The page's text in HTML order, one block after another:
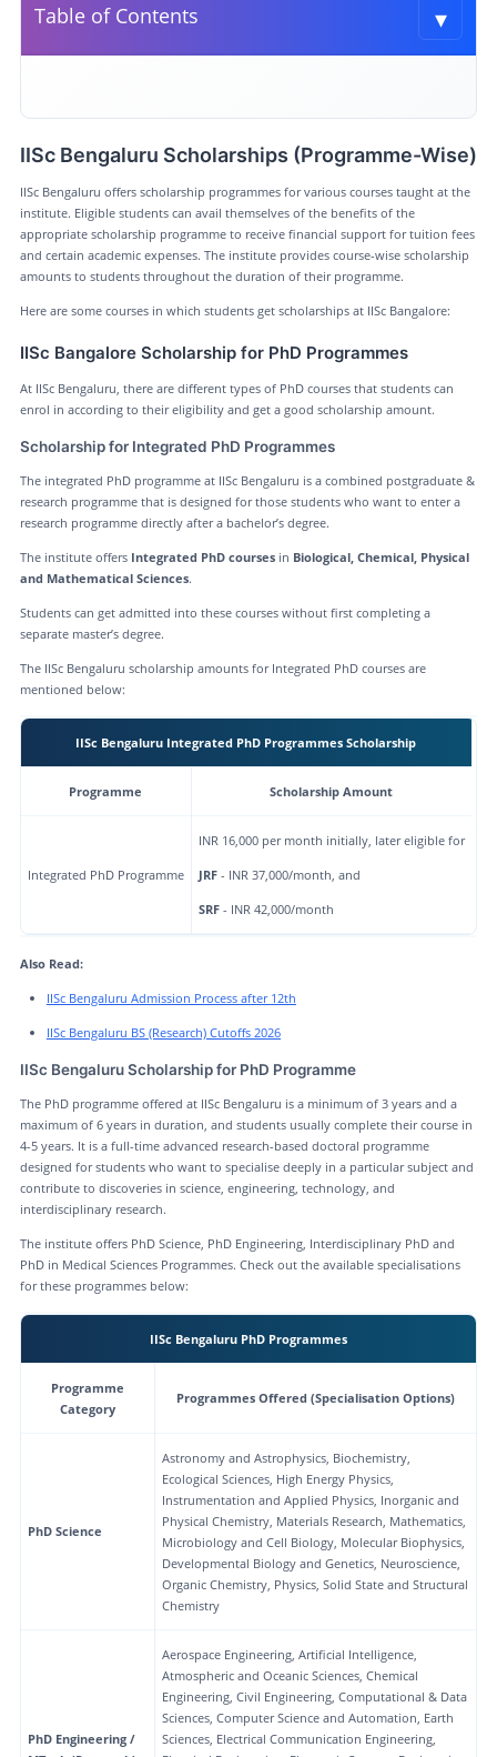
Table of Contents Toggle
▾
Eligibility for IISc Bengaluru Scholarship
SciAstra Preparation material for these courses
Conclusion
IISc Bengaluru Scholarships (Programme-Wise)
IISc Bengaluru offers scholarship programmes for various courses taught at the
institute. Eligible students can avail themselves of the benefits of the
appropriate scholarship programme to receive financial support for tuition fees
and certain academic expenses. The institute provides course-wise scholarship
amounts to students throughout the duration of their programme.
Here are some courses in which students get scholarships at IISc Bangalore:
IISc Bangalore Scholarship for PhD Programmes
At IISc Bengaluru, there are different types of PhD courses that students can
enrol in according to their eligibility and get a good scholarship amount.
Scholarship for Integrated PhD Programmes
The integrated PhD programme at IISc Bengaluru is a combined postgraduate &
research programme that is designed for those students who want to enter a
research programme directly after a bachelor’s degree.
The institute offers Integrated PhD coursesin Biological, Chemical, Physical
and Mathematical Sciences.
Students can get admitted into these courses without first completing a
separate master’s degree.
The IISc Bengaluru scholarship amounts for Integrated PhD courses are
mentioned below:
IISc Bengaluru Integrated PhD Programmes Scholarship
Programme Scholarship Amount
Integrated PhD Programme
INR 16,000 per month initially, later eligible for
JRF - INR 37,000/month, and
SRF- INR 42,000/month
Also Read:
IISc Bengaluru Admission Process after 12th
IISc Bengaluru BS (Research) Cutoffs 2026
IISc Bengaluru Scholarship for PhD Programme
The PhD programme offered at IISc Bengaluru is a minimum of 3 years and a
maximum of 6 years in duration, and students usually complete their course in
4-5 years. It is a full-time advanced research-based doctoral programme
designed for students who want to specialise deeply in a particular subject and
contribute to discoveries in science, engineering, technology, and
interdisciplinary research.
The institute offers PhD Science, PhD Engineering, Interdisciplinary PhD and
PhD in Medical Sciences Programmes. Check out the available specialisations
for these programmes below:
IISc Bengaluru PhD Programmes
Programme
Category
Programmes Offered (Specialisation Options)
PhD Science
Astronomy and Astrophysics, Biochemistry,
Ecological Sciences, High Energy Physics,
Instrumentation and Applied Physics, Inorganic and
Physical Chemistry, Materials Research, Mathematics,
Microbiology and Cell Biology, Molecular Biophysics,
Developmental Biology and Genetics, Neuroscience,
Organic Chemistry, Physics, Solid State and Structural
Chemistry
PhD Engineering /
Aerospace Engineering, Artificial Intelligence,
Atmospheric and Oceanic Sciences, Chemical
Engineering, Civil Engineering, Computational & Data
Sciences, Computer Science and Automation, Earth
Sciences, Electrical Communication Engineering,